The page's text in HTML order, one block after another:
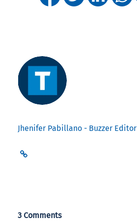
Jhenifer Pabillano - Buzzer Editor
3 Comments